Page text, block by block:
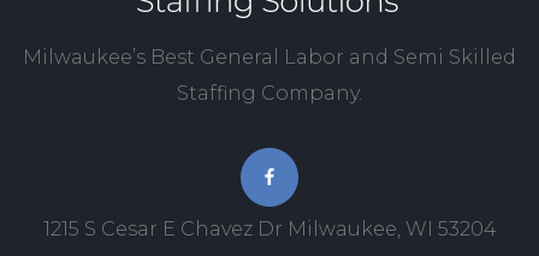
Milwaukee’s Best General Labor and Semi Skilled
Staffing Company.
1215 S Cesar E Chavez Dr Milwaukee, WI 53204